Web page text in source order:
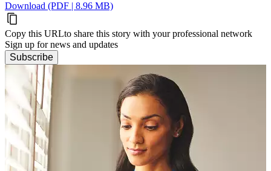
Download (PDF | 8.96 MB)
Copy this URLto share this story with your professional network
Sign up for news and updates
Subscribe